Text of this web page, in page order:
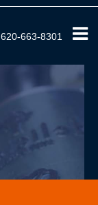
620-663-8301